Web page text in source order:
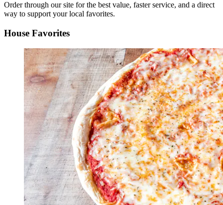
Order through our site for the best value, faster service, and a direct
way to support your local favorites.
House Favorites